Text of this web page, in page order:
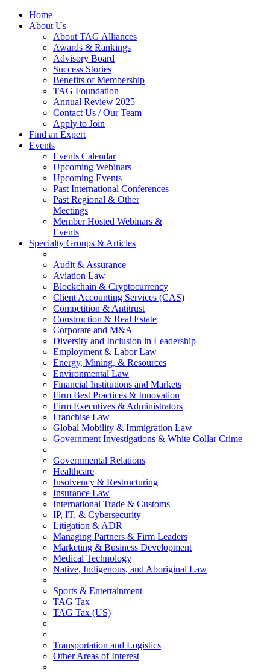
Home
About Us
About TAG Alliances
Awards & Rankings
Advisory Board
Success Stories
Benefits of Membership
TAG Foundation
Annual Review 2025
Contact Us / Our Team
Apply to Join
Find an Expert
Events
Events Calendar
Upcoming Webinars
Upcoming Events
Past International Conferences
Past Regional & Other
Meetings
Member Hosted Webinars &
Events
Specialty Groups & Articles
Audit & Assurance
Aviation Law
Blockchain & Cryptocurrency
Client Accounting Services (CAS)
Competition & Antitrust
Construction & Real Estate
Corporate and M&A
Diversity and Inclusion in Leadership
Employment & Labor Law
Energy, Mining, & Resources
Environmental Law
Financial Institutions and Markets
Firm Best Practices & Innovation
Firm Executives & Administrators
Franchise Law
Global Mobility & Immigration Law
Government Investigations & White Collar Crime
Governmental Relations
Healthcare
Insolvency & Restructuring
Insurance Law
International Trade & Customs
IP, IT, & Cybersecurity
Litigation & ADR
Managing Partners & Firm Leaders
Marketing & Business Development
Medical Technology
Native, Indigenous, and Aboriginal Law
Sports & Entertainment
TAG Tax
TAG Tax (US)
Transportation and Logistics
Other Areas of Interest